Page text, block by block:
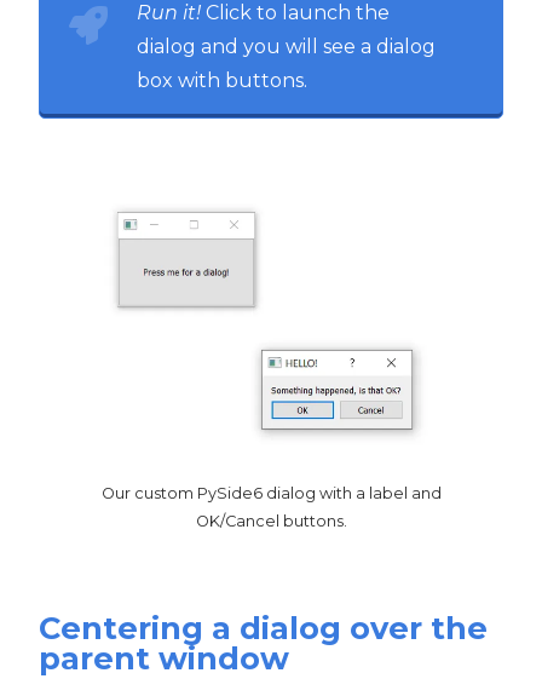
Run it! Click to launch the
dialog and you will see a dialog
box with buttons.
Our custom PySide6 dialog with a label and
OK/Cancel buttons.
Centering a dialog over the
parent window